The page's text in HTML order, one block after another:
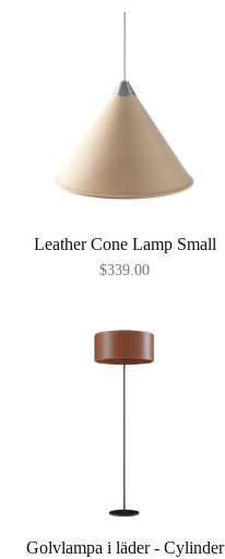
Leather Cone Lamp Small
$339.00
Golvlampa i läder - Cylinder